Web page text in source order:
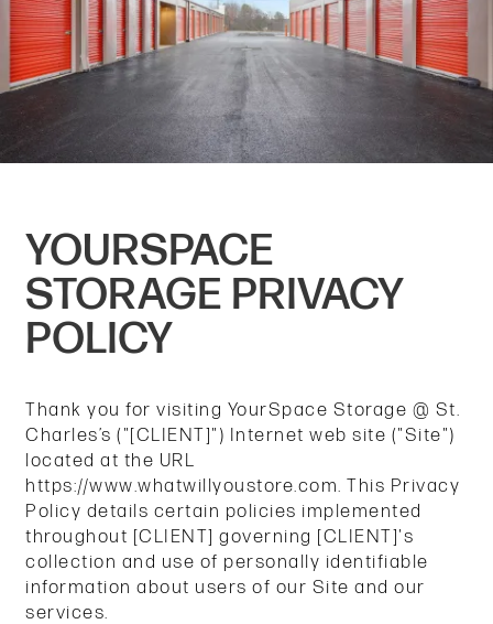
YOURSPACE
STORAGE PRIVACY
POLICY
Thank you for visiting YourSpace Storage @ St.
Charles’s ("[CLIENT]") Internet web site ("Site")
located at the URL
https://www.whatwillyoustore.com. This Privacy
Policy details certain policies implemented
throughout [CLIENT] governing [CLIENT]'s
collection and use of personally identifiable
information about users of our Site and our
services.